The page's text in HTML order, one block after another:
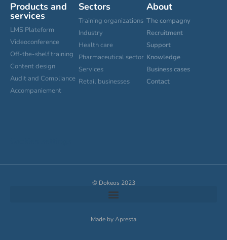
Products and
services
LMS Plateform
Videoconference
Off-the-shelf training
Content design
Audit and Compliance
Accompaniement
Sectors
Training organizations
Industry
Health care
Pharmaceutical sector
Services
Retail businesses
About
The compagny
Recruitment
Support
Knowledge
Business cases
Contact
© Dokeos 2023
Made by Apresta